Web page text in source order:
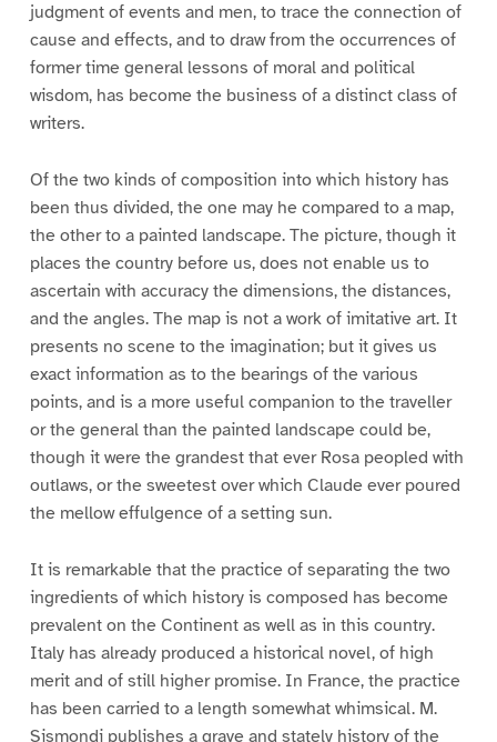
judgment of events and men, to trace the connection of
cause and effects, and to draw from the occurrences of
former time general lessons of moral and political
wisdom, has become the business of a distinct class of
writers.
Of the two kinds of composition into which history has
been thus divided, the one may he compared to a map,
the other to a painted landscape. The picture, though it
places the country before us, does not enable us to
ascertain with accuracy the dimensions, the distances,
and the angles. The map is not a work of imitative art. It
presents no scene to the imagination; but it gives us
exact information as to the bearings of the various
points, and is a more useful companion to the traveller
or the general than the painted landscape could be,
though it were the grandest that ever Rosa peopled with
outlaws, or the sweetest over which Claude ever poured
the mellow effulgence of a setting sun.
It is remarkable that the practice of separating the two
ingredients of which history is composed has become
prevalent on the Continent as well as in this country.
Italy has already produced a historical novel, of high
merit and of still higher promise. In France, the practice
has been carried to a length somewhat whimsical. M.
Sismondi publishes a grave and stately history of the